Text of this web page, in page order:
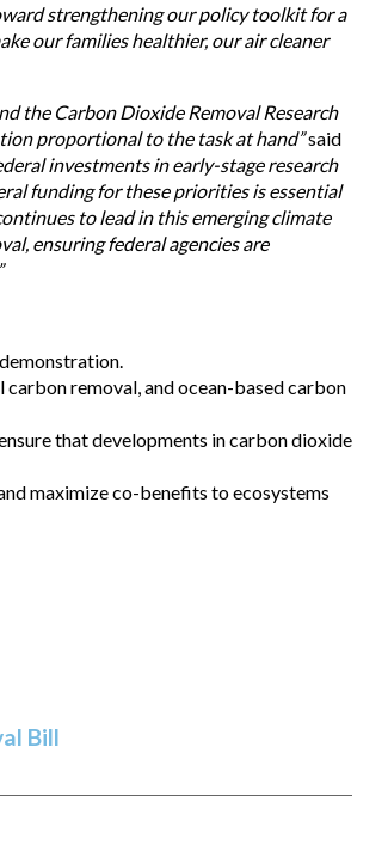
strengthening our policy toolkit for a
our families healthier, our air cleaner
the Carbon Dioxide Removal Research
proportional to the task at hand”said
investments in early-stage research
funding for these priorities is essential
to lead in this emerging climate
ensuring federal agencies are
removal, and ocean-based carbon
that developments in carbon dioxide
maximize co-benefits to ecosystems
Bill